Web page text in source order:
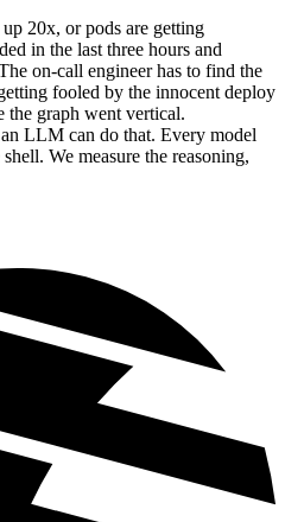
20x, or pods are getting
in the last three hours and
on-call engineer has to find the
fooled by the innocent deploy
the graph went vertical.
LLM can do that. Every model
We measure the reasoning,